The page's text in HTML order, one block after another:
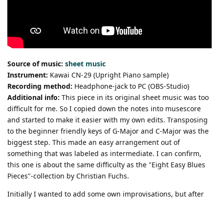
Source of music: sheet music
Instrument: Kawai CN-29 (Upright Piano sample)
Recording method: Headphone-jack to PC (OBS-Studio)
Additional info: This piece in its original sheet music was too
difficult for me. So I copied down the notes into musescore
and started to make it easier with my own edits. Transposing
to the beginner friendly keys of G-Major and C-Major was the
biggest step. This made an easy arrangement out of
something that was labeled as intermediate. I can confirm,
this one is about the same difficulty as the "Eight Easy Blues
Pieces"-collection by Christian Fuchs.
Initially I wanted to add some own improvisations, but after